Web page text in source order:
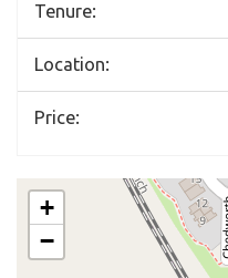
Tenure:
Location:
Price:
+
−